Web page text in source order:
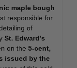
maple bough
responsible for
of
St. Edward’s
on the 5-cent,
issued by the